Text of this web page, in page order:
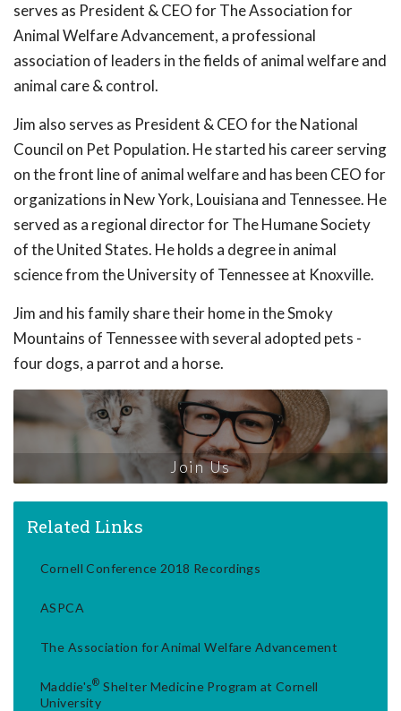
serves as President & CEO for The Association for
Animal Welfare Advancement, a professional
association of leaders in the fields of animal welfare and
animal care & control.
Jim also serves as President & CEO for the National
Council on Pet Population. He started his career serving
on the front line of animal welfare and has been CEO for
organizations in New York, Louisiana and Tennessee. He
served as a regional director for The Humane Society
of the United States. He holds a degree in animal
science from the University of Tennessee at Knoxville.
Jim and his family share their home in the Smoky
Mountains of Tennessee with several adopted pets -
four dogs, a parrot and a horse.
Join Us
Related Links
Cornell Conference 2018 Recordings
ASPCA
The Association for Animal Welfare Advancement
Maddie's® Shelter Medicine Program at Cornell
University